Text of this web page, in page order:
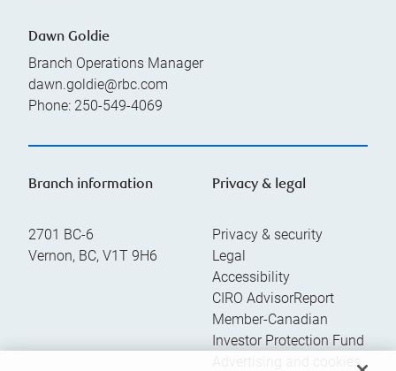
Dawn Goldie
Branch Operations Manager
dawn.goldie@rbc.com
Phone: 250-549-4069
Branch information
2701 BC-6
Vernon, BC, V1T 9H6
Privacy & legal
Privacy & security
Legal
Accessibility
CIRO AdvisorReport
Member-Canadian
Investor Protection Fund
Advertising and cookies